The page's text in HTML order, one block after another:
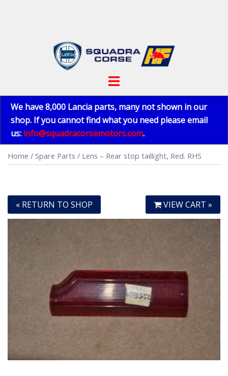
Toggle
We have 8,000 Lancia parts, many not shown in our
shop. If you cannot find what you need please email
us: info@squadracorsemotors.com.
Home / Spare Parts / Lens – Rear stop taillight, Red. RHS
« RETURN TO SHOP VIEW CART »